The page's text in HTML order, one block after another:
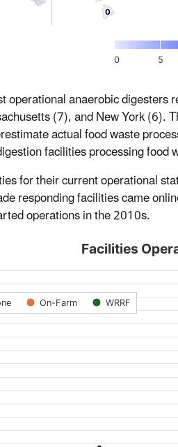
0
0
0 5
operational anaerobic
(7), and New York (6).
actual food waste
facilities processing
for their current operational
responding facilities came
operations in the 2010s.
Facilities
On-Farm WRRF